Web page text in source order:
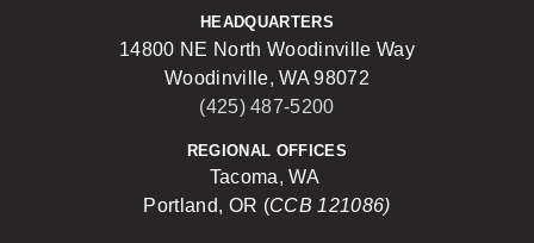
HEADQUARTERS
14800 NE North Woodinville Way
Woodinville, WA 98072
(425) 487-5200
REGIONAL OFFICES
Tacoma, WA
Portland, OR (CCB 121086)